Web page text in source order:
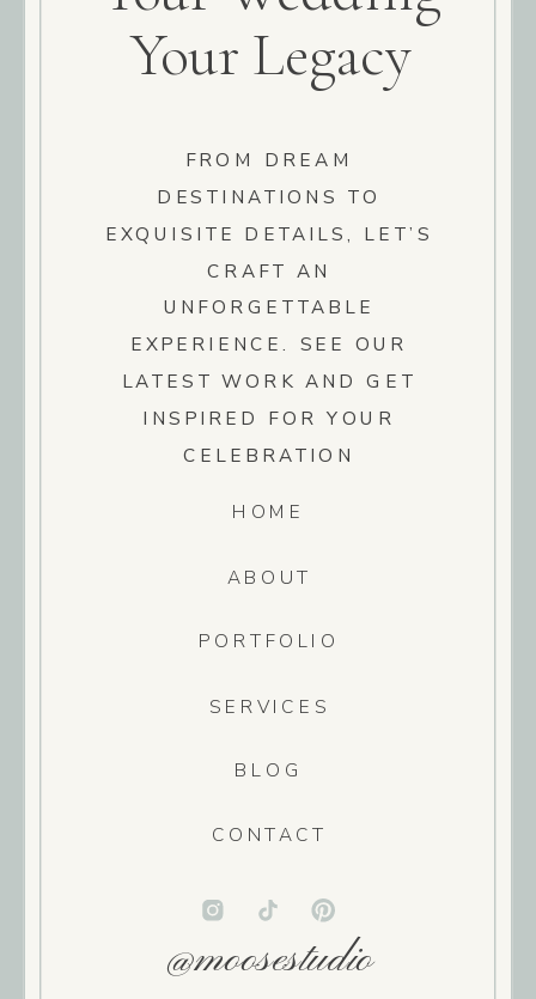
@moosestudio
CONTACT
BLOG
SERVICES
PORTFOLIO
ABOUT
HOME
Your Legacy
FROM DREAM
DESTINATIONS TO
EXQUISITE DETAILS, LET’S
CRAFT AN
UNFORGETTABLE
EXPERIENCE. SEE OUR
LATEST WORK AND GET
INSPIRED FOR YOUR
CELEBRATION